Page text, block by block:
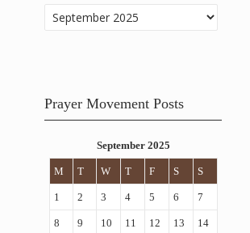
Archives
Prayer Movement Posts
September 2025
M T W T F S S
1 2 3 4 5 6 7
8 9 10 11 12 13 14